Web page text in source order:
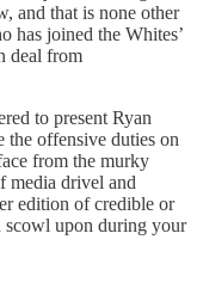
and that is none other
has joined the Whites’
deal from
to present Ryan
the offensive duties on
from the murky
media drivel and
edition of credible or
scowl upon during your